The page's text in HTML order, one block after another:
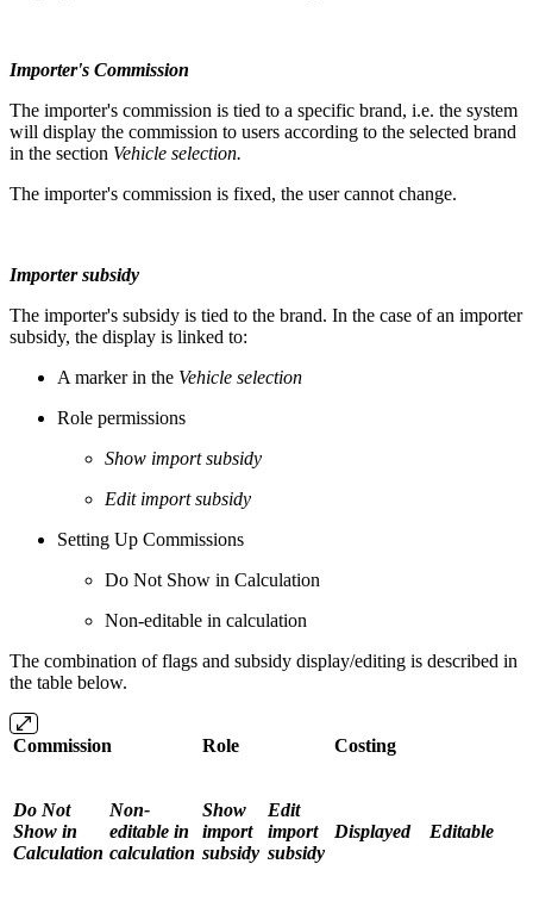
Importer's Commission
The importer's commission is tied to a specific brand, i.e. the system
will display the commission to users according to the selected brand
in the section Vehicle selection.
The importer's commission is fixed, the user cannot change.
Importer subsidy
The importer's subsidy is tied to the brand. In the case of an importer
subsidy, the display is linked to:
A marker in the Vehicle selection
Role permissions
Show import subsidy
Edit import subsidy
Setting Up Commissions
Do Not Show in Calculation
Non-editable in calculation
The combination of flags and subsidy display/editing is described in
the table below.
Commission Role Costing
Do Not
Show in
Calculation
Non-
editable in
calculation
Show
import
subsidy
Edit
import
subsidy
Displayed Editable